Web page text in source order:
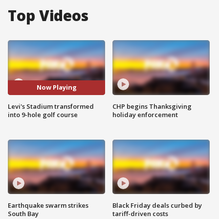
Top Videos
Now Playing
Levi's Stadium transformed
into 9-hole golf course
Earthquake swarm strikes
South Bay
CHP begins Thanksgiving
holiday enforcement
Black Friday deals curbed by
tariff-driven costs